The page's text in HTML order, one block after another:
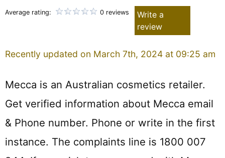
Average rating: 0 reviews
Write a
review
Recently updated on March 7th, 2024 at 09:25 am
Mecca is an Australian cosmetics retailer.
Get verified information about Mecca email
& Phone number. Phone or write in the first
instance. The complaints line is 1800 007